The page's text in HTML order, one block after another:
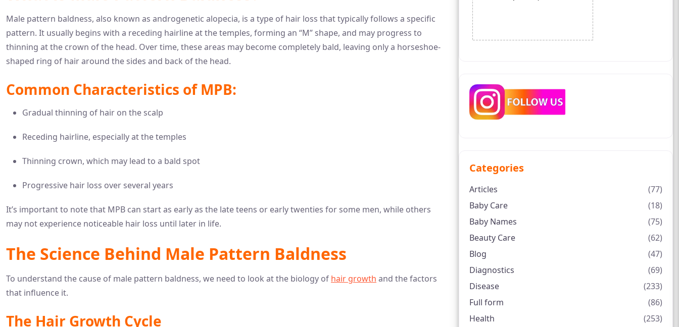
Male pattern baldness, also known as androgenetic alopecia, is a type of hair loss that typically follows a specific
pattern. It usually begins with a receding hairline at the temples, forming an “M” shape, and may progress to
thinning at the crown of the head. Over time, these areas may become completely bald, leaving only a horseshoe-
shaped ring of hair around the sides and back of the head.
Common Characteristics of MPB:
Gradual thinning of hair on the scalp
Receding hairline, especially at the temples
Thinning crown, which may lead to a bald spot
Progressive hair loss over several years
It’s important to note that MPB can start as early as the late teens or early twenties for some men, while others
may not experience noticeable hair loss until later in life.
The Science Behind Male Pattern Baldness
To understand the cause of male pattern baldness, we need to look at the biology of hair growth and the factors
that influence it.
The Hair Growth Cycle
Categories
Articles
(77)
Baby Care
(18)
Baby Names
(75)
Beauty Care
(62)
Blog
(47)
Diagnostics
(69)
Disease
(233)
Full form
(86)
Health
(253)